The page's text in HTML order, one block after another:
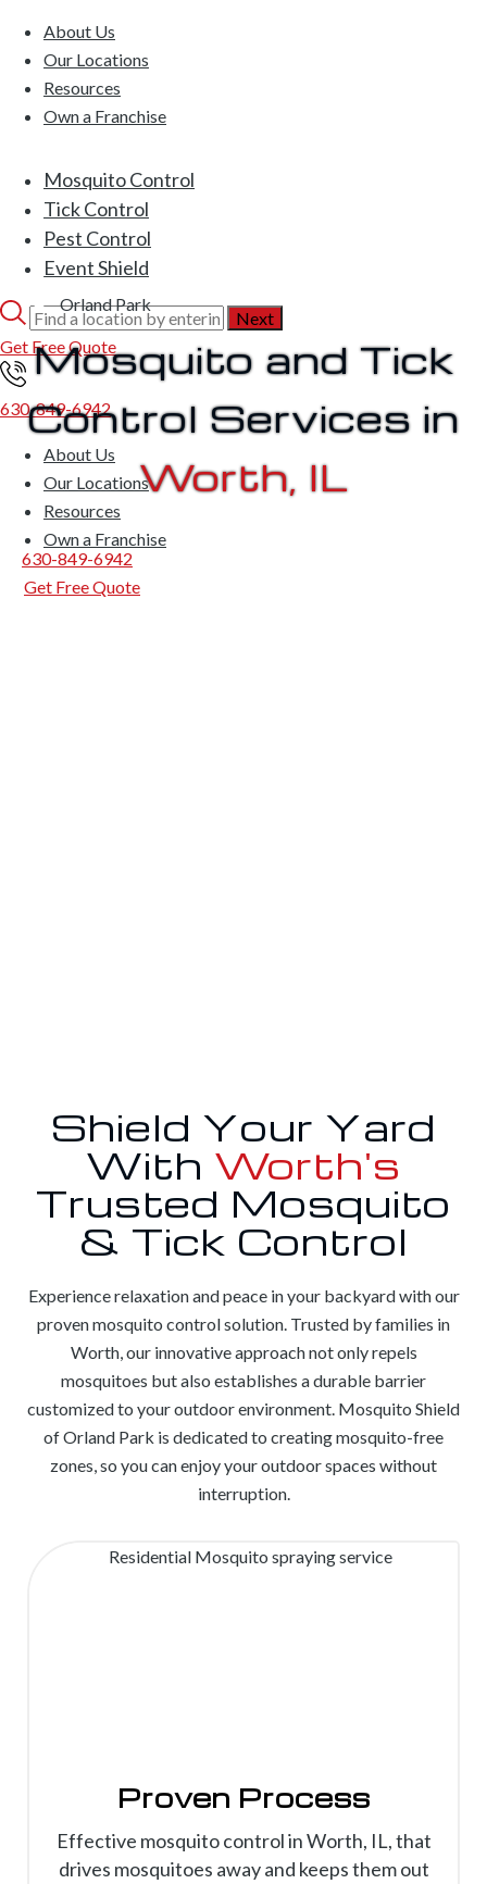
About Us
Our Locations
Resources
Own a Franchise
Mosquito Control
Tick Control
Pest Control
Event Shield
Get Free Quote
630-849-6942
About Us
Our Locations
Resources
Own a Franchise
Orland Park
Mosquito and Tick
Control Services in
Worth, IL
630-849-6942
Get Free Quote
Shield Your Yard
With Worth's
Trusted Mosquito
& Tick Control
Experience relaxation and peace in your backyard with our
proven mosquito control solution. Trusted by families in
Worth, our innovative approach not only repels
mosquitoes but also establishes a durable barrier
customized to your outdoor environment. Mosquito Shield
of Orland Park is dedicated to creating mosquito-free
zones, so you can enjoy your outdoor spaces without
interruption.
Proven Process
Effective mosquito control in Worth, IL, that
drives mosquitoes away and keeps them out